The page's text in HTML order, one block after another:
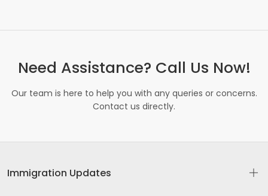
Need Assistance? Call Us Now!
Our team is here to help you with any queries or concerns.
Contact us directly.
Immigration Updates